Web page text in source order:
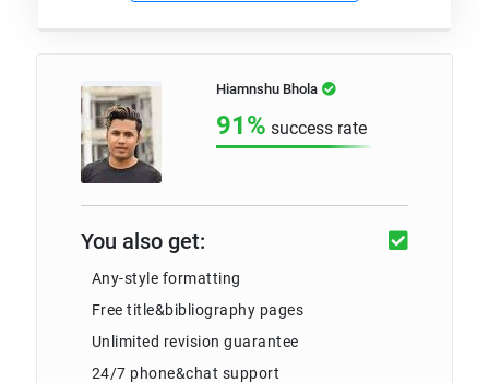
Hiamnshu Bhola
91% success rate
You also get:
Any-style formatting
Free title&bibliography pages
Unlimited revision guarantee
24/7 phone&chat support